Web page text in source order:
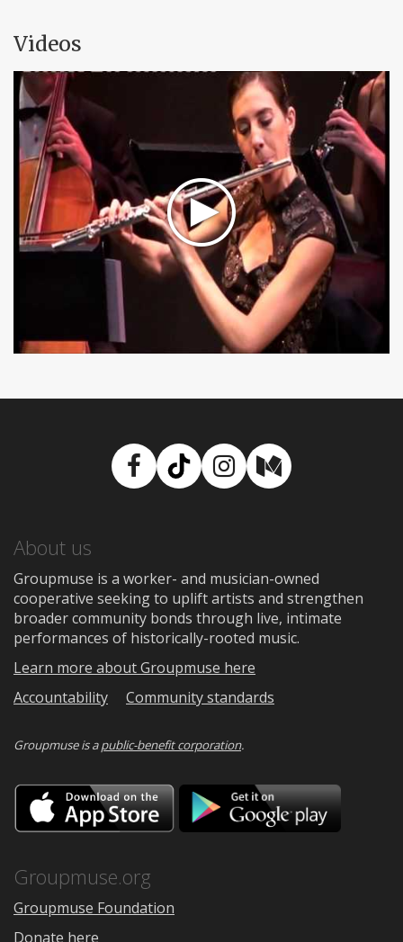
Videos
Facebook
TikTokInstagram
Medium
About us
Groupmuse is a worker- and musician-owned
cooperative seeking to uplift artists and strengthen
broader community bonds through live, intimate
performances of historically-rooted music.
Learn more about Groupmuse here
Accountability
Community standards
Groupmuse is apublic-benefit corporation.
Download
on
the
Google
Groupmuse.org
Groupmuse Foundation
Donate here